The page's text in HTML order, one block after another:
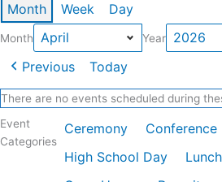
Month Week Day
Month Year
Previous Today
There are no events scheduled during
Event
Categories
Ceremony Conference
High School Day